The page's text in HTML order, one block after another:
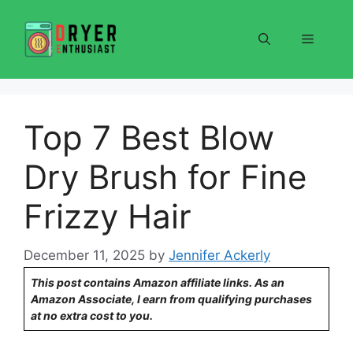
content
Menu
Top 7 Best Blow
Dry Brush for Fine
Frizzy Hair
December 11, 2025 by Jennifer Ackerly
This post contains Amazon affiliate links. As an
Amazon Associate, I earn from qualifying purchases
at no extra cost to you.